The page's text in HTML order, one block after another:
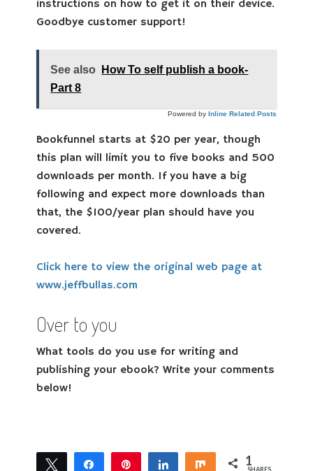
instructions on how to get it on their device.
Goodbye customer support!
See also
How To self publish a book-
Part 8
Powered by Inline Related Posts
Bookfunnel starts at $20 per year, though
this plan will limit you to five books and 500
downloads per month. If you have a big
following and expect more downloads than
that, the $100/year plan should have you
covered.
Click here to view the original web page at
www.jeffbullas.com
Over to you
What tools do you use for writing and
publishing your ebook? Write your comments
below!
Tweet Share Share Share 1
SHARES